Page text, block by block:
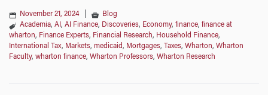
November 21, 2024
Blog
Academia, AI , AI Finance, Discoveries, Economy, finance, finance at
wharton, Finance Experts, Financial Research, Household Finance,
International Tax, Markets, medicaid, Mortgages, Taxes, Wharton, Wharton
Faculty, wharton finance, Wharton Professors, Wharton Research